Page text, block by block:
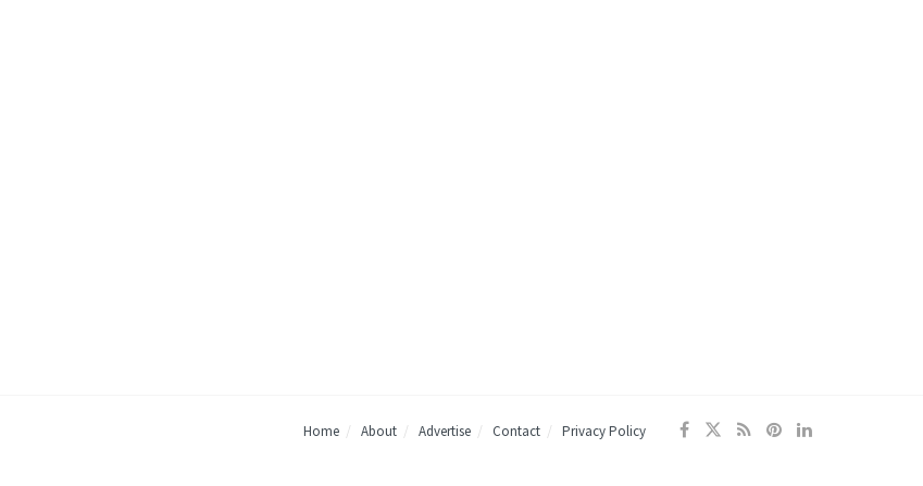
Home About Advertise Contact Privacy Policy